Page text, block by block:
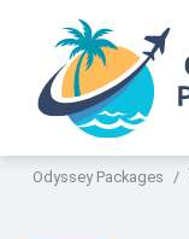
Odyssey Packages